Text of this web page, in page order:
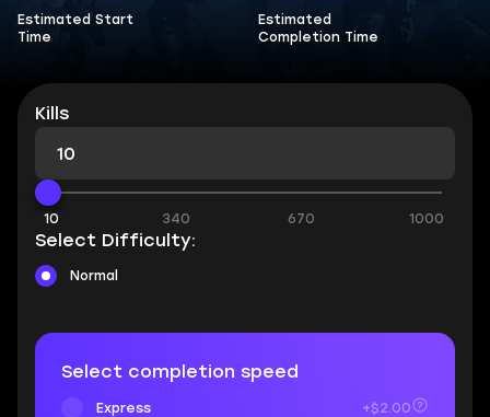
Estimated Start
Time
Estimated
Completion Time
Kills
10 340 670 1000
Select Difficulty:
Normal
Select completion speed
Express +$2.00